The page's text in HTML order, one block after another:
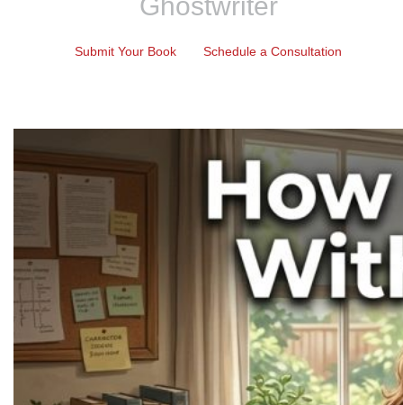
Submit Your Book Schedule a Consultation